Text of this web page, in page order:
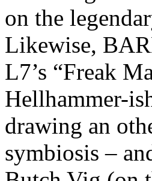
on the
Likewise,
L7’s “Freak
Hellhammer-
drawing an
symbiosis –